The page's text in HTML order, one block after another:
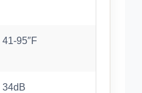
41-95″F
34dB